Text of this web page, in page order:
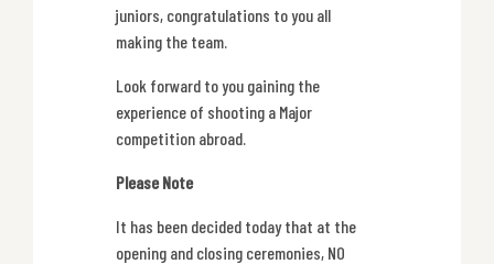
juniors, congratulations to you all
making the team.
Look forward to you gaining the
experience of shooting a Major
competition abroad.
Please Note
It has been decided today that at the
opening and closing ceremonies, NO